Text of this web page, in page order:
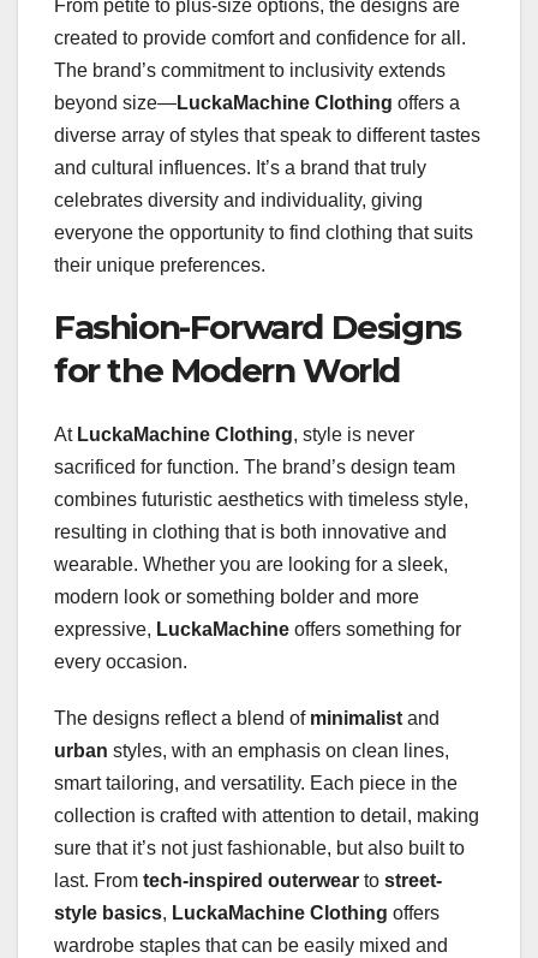
From petite to plus-size options, the designs are
created to provide comfort and confidence for all.
The brand’s commitment to inclusivity extends
beyond size—LuckaMachine Clothing offers a
diverse array of styles that speak to different tastes
and cultural influences. It’s a brand that truly
celebrates diversity and individuality, giving
everyone the opportunity to find clothing that suits
their unique preferences.
Fashion-Forward Designs
for the Modern World
At LuckaMachine Clothing, style is never
sacrificed for function. The brand’s design team
combines futuristic aesthetics with timeless style,
resulting in clothing that is both innovative and
wearable. Whether you are looking for a sleek,
modern look or something bolder and more
expressive, LuckaMachine offers something for
every occasion.
The designs reflect a blend of minimalist and
urban styles, with an emphasis on clean lines,
smart tailoring, and versatility. Each piece in the
collection is crafted with attention to detail, making
sure that it’s not just fashionable, but also built to
last. From tech-inspired outerwear to street-
style basics, LuckaMachine Clothing offers
wardrobe staples that can be easily mixed and